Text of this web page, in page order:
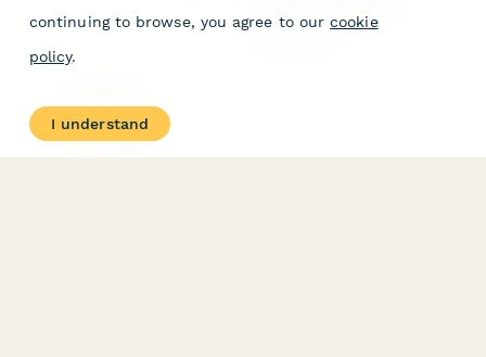
Jotform Sign
About
Contact Us
continuing to browse, you agree to our cookie
policy.
I understand